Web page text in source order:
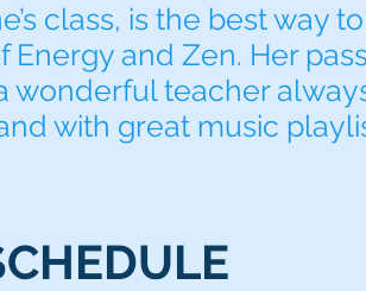
class, is the best way
and Zen. Her
wonderful teacher
with great music